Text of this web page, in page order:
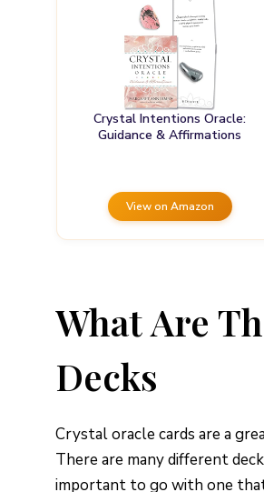
Crystal Intentions Oracle:
Guidance & Affirmations
View on Amazon
What Are
Decks
Crystal oracle cards are a
There are many different
important to go with one